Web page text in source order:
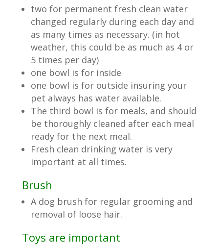
two for permanent fresh clean water
changed regularly during each day and
as many times as necessary. (in hot
weather, this could be as much as 4 or
5 times per day)
one bowl is for inside
one bowl is for outside insuring your
pet always has water available.
The third bowl is for meals, and should
be thoroughly cleaned after each meal
ready for the next meal.
Fresh clean drinking water is very
important at all times.
Brush
A dog brush for regular grooming and
removal of loose hair.
Toys are important